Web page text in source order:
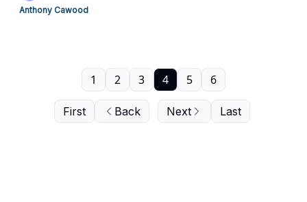
Anthony Cawood
First Back
1 2 3 4 5 6
Next Last